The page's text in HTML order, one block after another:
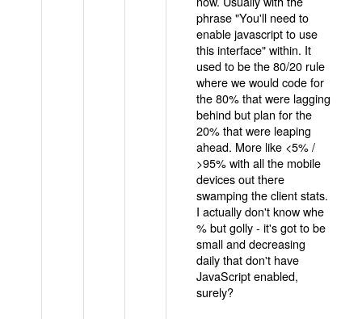
phrase "You'll need to
enable javascript to use
this interface" within. It
used to be the 80/20 rule
where we would code for
the 80% that were lagging
behind but plan for the
20% that were leaping
ahead. More like <5% /
>95% with all the mobile
devices out there
swamping the client stats.
I actually don't know whe
% but golly - it's got to be
small and decreasing
daily that don't have
JavaScript enabled,
surely?